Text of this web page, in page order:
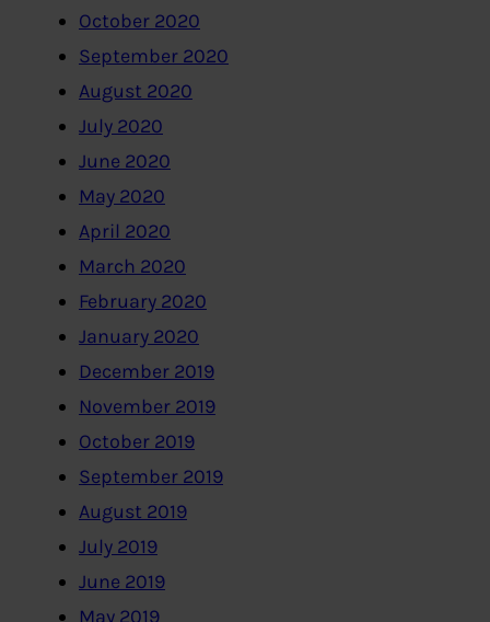
October 2020
September 2020
August 2020
July 2020
June 2020
May 2020
April 2020
March 2020
February 2020
January 2020
December 2019
November 2019
October 2019
September 2019
August 2019
July 2019
June 2019
May 2019